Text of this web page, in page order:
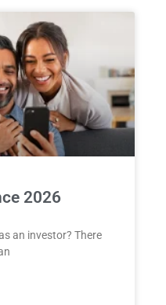
2026
an investor? There